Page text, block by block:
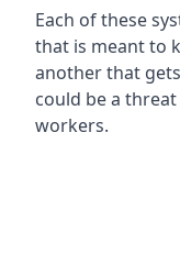
Each of these
that is meant to
another that
could be a
workers.